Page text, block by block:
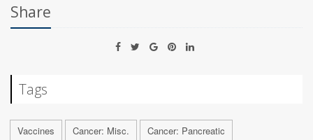
Share
Tags
Vaccines Cancer: Misc. Cancer: Pancreatic